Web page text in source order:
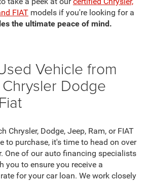
FIAT models if you're looking for a
the ultimate peace of mind.
Vehicle from
Dodge
Chrysler, Dodge, Jeep, Ram, or FIAT
to purchase, it's time to head on over
One of our auto financing specialists
you to ensure you receive a
for your car loan. We work closely